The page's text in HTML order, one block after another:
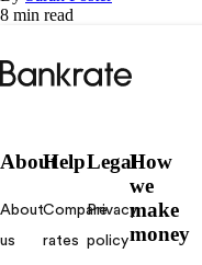
8 min read
Bankrate
logo
About
About
us
Help
Compare
rates
Legal
Privacy
policy
How
we
make
money